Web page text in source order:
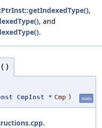
,
, and
.
CmpInst * Cmp ) static
.